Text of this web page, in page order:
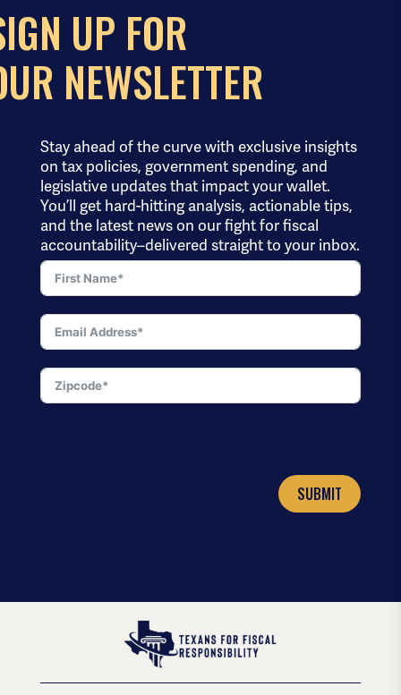
UP FOR
NEWSLETTER
Stay ahead of the curve with exclusive insights
on tax policies, government spending, and
legislative updates that impact your wallet.
You’ll get hard-hitting analysis, actionable tips,
and the latest news on our fight for fiscal
accountability–delivered straight to your inbox.
SUBMIT